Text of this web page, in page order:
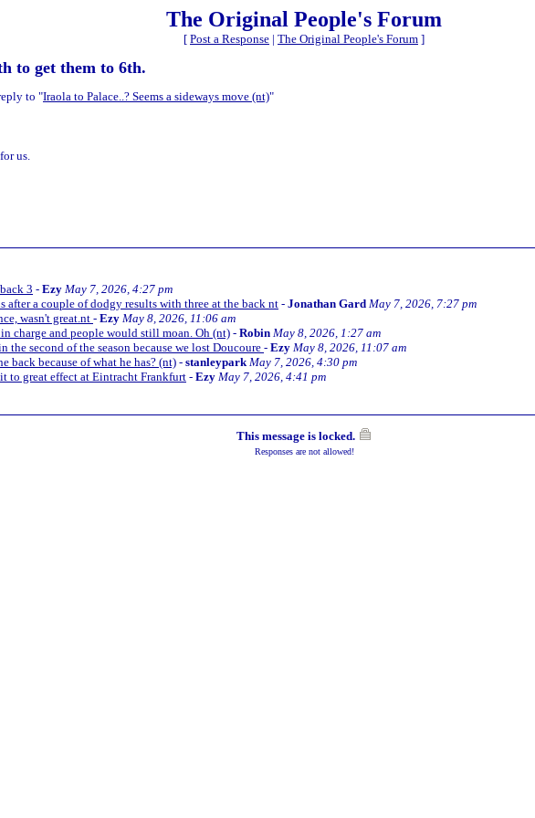
The Original People's Forum
[ Post a Response | The Original People's Forum ]
to get them to 6th.
to "Iraola to Palace..? Seems a sideways move (nt)"
us.
3 - Ezy May 7, 2026, 4:27 pm
a couple of dodgy results with three at the back nt - Jonathan Gard May 7, 2026, 7:27 pm
wasn't great.nt- Ezy May 8, 2026, 11:06 am
charge and people would still moan. Oh (nt) - Robin May 8, 2026, 1:27 am
the second of the season because we lost Doucoure - Ezy May 8, 2026, 11:07 am
back because of what he has? (nt)- stanleypark May 7, 2026, 4:30 pm
to great effect at Eintracht Frankfurt- Ezy May 7, 2026, 4:41 pm
This message is locked.
Responses are not allowed!